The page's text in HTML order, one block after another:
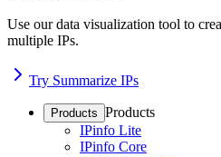
Use our data visualization tool to
multiple IPs.
Try Summarize IPs
Products Products
IPinfo Lite
IPinfo Core